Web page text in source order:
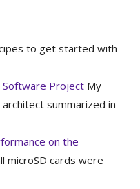
to get started with
Software Project My
summarized in
on the
microSD cards were